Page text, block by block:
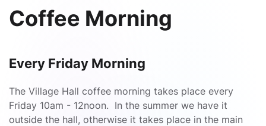
Coffee Morning
Every Friday Morning
The Village Hall coffee morning takes place every
Friday 10am - 12noon. In the summer we have it
outside the hall, otherwise it takes place in the main